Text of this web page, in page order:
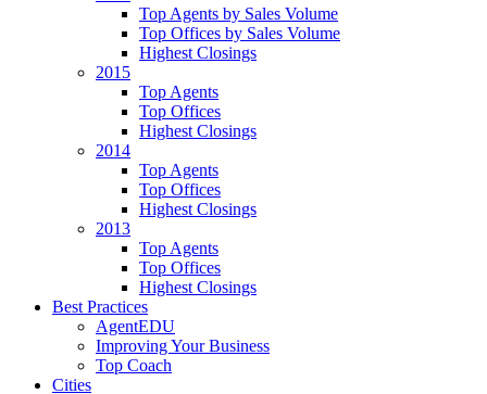
Top Agents by Sales Volume
Top Offices by Sales Volume
Highest Closings
2015
Top Agents
Top Offices
Highest Closings
2014
Top Agents
Top Offices
Highest Closings
2013
Top Agents
Top Offices
Highest Closings
Best Practices
AgentEDU
Improving Your Business
Top Coach
Cities